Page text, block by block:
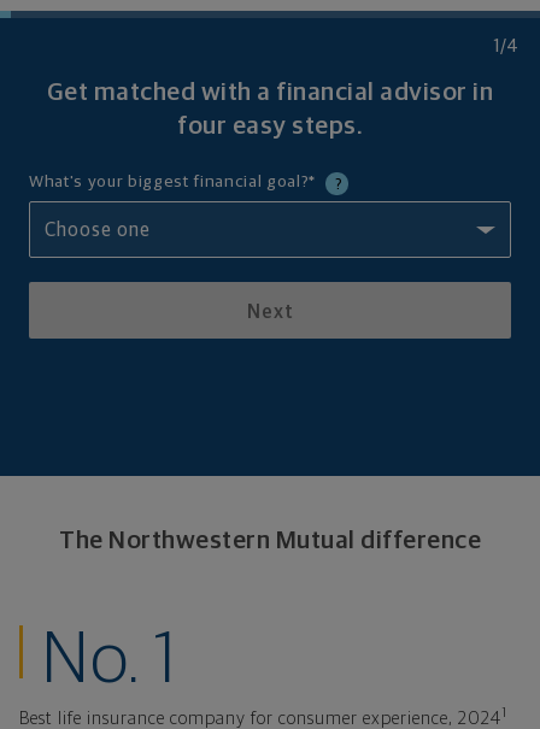
1 /4
Get matched with a financial advisor in
four easy steps.
What's your biggest financial goal?* ?
Next
The Northwestern Mutual difference
No. 1
ranked
Best life insurance company for consumer experience, 2024